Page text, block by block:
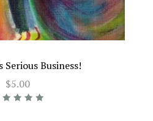
Serious Business!
$5.00